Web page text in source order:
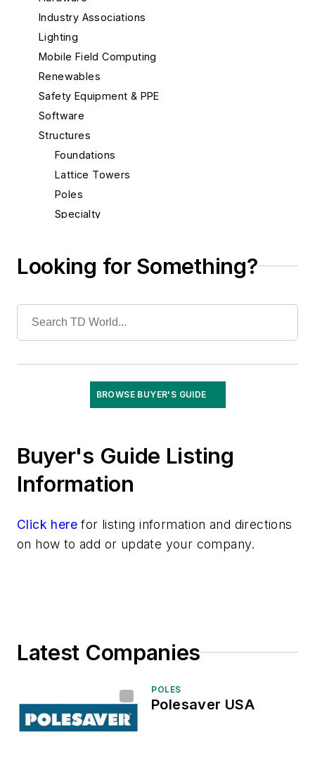
Industry Associations
Lighting
Mobile Field Computing
Renewables
Safety Equipment & PPE
Software
Structures
Foundations
Lattice Towers
Poles
Specialty
System Protection
Wildfire Mitigation
Wildlife Protection
Looking for Something?
BROWSE BUYER'S GUIDE
Buyer's Guide Listing
Information
Click here for listing information and directions
on how to add or update your company.
Latest Companies
POLES
Polesaver USA